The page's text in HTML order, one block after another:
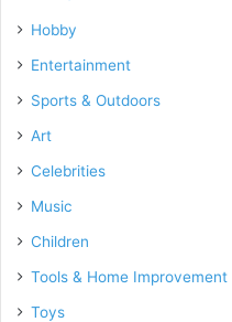
Hobby
Entertainment
Sports & Outdoors
Art
Celebrities
Music
Children
Tools & Home Improvement
Toys